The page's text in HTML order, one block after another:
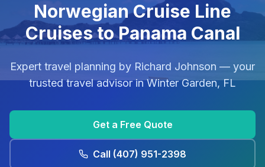
Norwegian Cruise Line
Cruises to Panama Canal
Expert travel planning by Richard Johnson — your
trusted travel advisor inWinter Garden, FL
Get a Free Quote
Call (407) 951-2398